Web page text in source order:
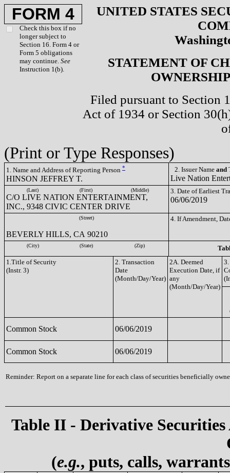
FORM 4
Check this box if no
longer subject to
Section 16. Form 4 or
Form 5 obligations
may continue. See
Instruction 1(b).
UNITED STATES
STATEMENT OF
Filed pursuant to Section
Act of 1934 or Section
(Print or Type Responses)
1. Name and Address of Reporting Person *
HINSON JEFFREY T.
2. Issuer Name and
Live Nation
(Last) (First) (Middle)
C/O LIVE NATION ENTERTAINMENT,
INC., 9348 CIVIC CENTER DRIVE
3. Date of Earliest
06/06/2019
(Street)
BEVERLY HILLS, CA 90210
4. If Amendment,
(City) (State) (Zip)
1.Title of Security
(Instr. 3)
2. Transaction
Date
(Month/Day/Year)
2A. Deemed
Execution Date, if
any
(Month/Day/Year)
Common Stock 06/06/2019
Common Stock 06/06/2019
Reminder: Report on a separate line for each class of securities beneficially
Table II - Derivative
(e.g., puts, calls,